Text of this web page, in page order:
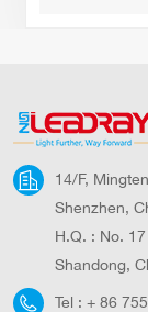
Solar Light
Solar Lamp
14/F,
Shenzhen,
H.Q. : No.
Shandong,
Tel : + 86